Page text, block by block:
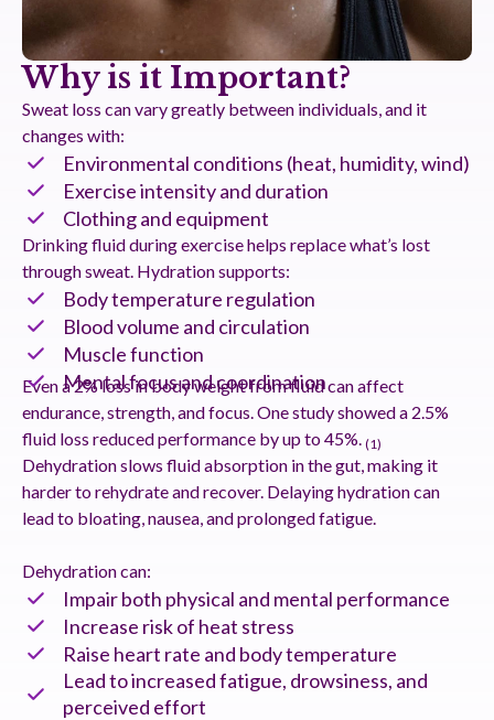
Why is it Important?
Sweat loss can vary greatly between individuals, and it
changes with:
Environmental conditions (heat, humidity, wind)
Exercise intensity and duration
Clothing and equipment
Drinking fluid during exercise helps replace what’s lost
through sweat. Hydration supports:
Body temperature regulation
Blood volume and circulation
Muscle function
Mental focus and coordination
Even a 2% loss in body weight from fluid can affect
endurance, strength, and focus. One study showed a 2.5%
fluid loss reduced performance by up to 45%. (1)
Dehydration slows fluid absorption in the gut, making it
harder to rehydrate and recover. Delaying hydration can
lead to bloating, nausea, and prolonged fatigue.
Dehydration can:
Impair both physical and mental performance
Increase risk of heat stress
Raise heart rate and body temperature
Lead to increased fatigue, drowsiness, and
perceived effort